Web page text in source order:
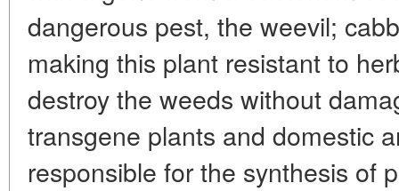
dangerous pest, the weevil;
making this plant resistant to
destroy the weeds without
transgene plants and domestic
responsible for the synthesis of